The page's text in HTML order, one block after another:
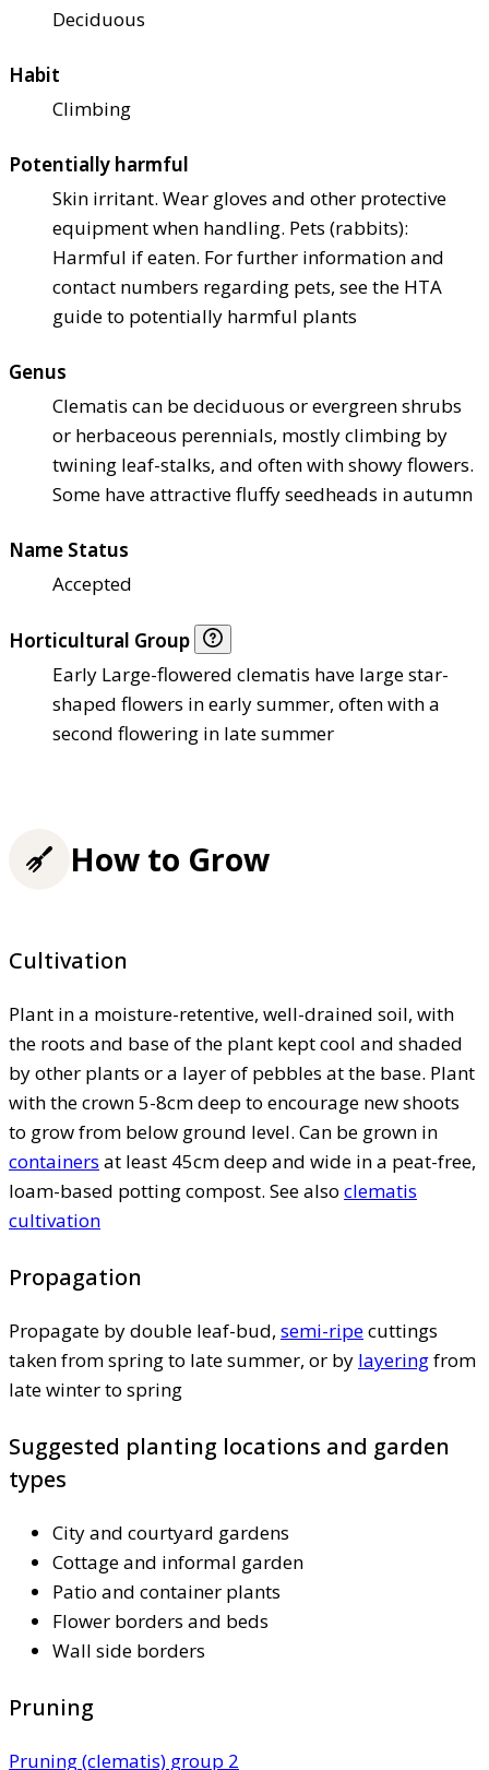
Deciduous
Habit
Climbing
Potentially harmful
Skin irritant. Wear gloves and other protective
equipment when handling. Pets (rabbits):
Harmful if eaten. For further information and
contact numbers regarding pets, see the HTA
guide to potentially harmful plants
Genus
Clematis can be deciduous or evergreen shrubs
or herbaceous perennials, mostly climbing by
twining leaf-stalks, and often with showy flowers.
Some have attractive fluffy seedheads in autumn
Name Status
Accepted
Horticultural Group
Early Large-flowered clematis have large star-
shaped flowers in early summer, often with a
second flowering in late summer
How to Grow
Cultivation
Plant in a moisture-retentive, well-drained soil, with
the roots and base of the plant kept cool and shaded
by other plants or a layer of pebbles at the base. Plant
with the crown 5-8cm deep to encourage new shoots
to grow from below ground level. Can be grown in
containers at least 45cm deep and wide in a peat-free,
loam-based potting compost. See also clematis
cultivation
Propagation
Propagate by double leaf-bud, semi-ripecuttings
taken from spring to late summer, or by layeringfrom
late winter to spring
Suggested planting locations and garden
types
City and courtyard gardens
Cottage and informal garden
Patio and container plants
Flower borders and beds
Wall side borders
Pruning
Pruning (clematis) group 2